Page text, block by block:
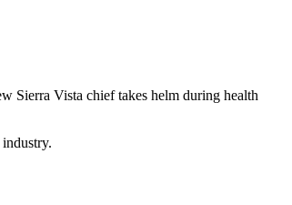
Sierra Vista chief takes helm during health